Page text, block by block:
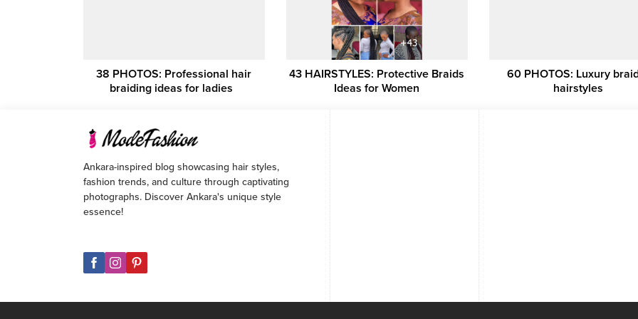
38 PHOTOS: Professional hair
braiding ideas for ladies ‎ ‎
43 HAIRSTYLES: Protective Braids
Ideas for Women
60 PHOTOS: Luxury
hairstyles ‎
Ankara-inspired blog showcasing hair styles,
fashion trends, and culture through captivating
photographs. Discover Ankara's unique style
essence!